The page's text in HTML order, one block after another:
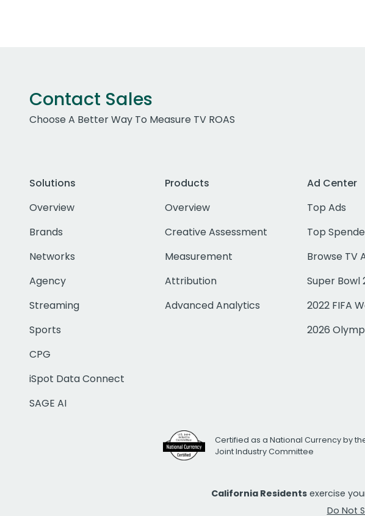
Contact Sales
Choose A Better Way To Measure TV ROAS
Solutions
Overview
Brands
Networks
Agency
Streaming
Sports
CPG
iSpot Data Connect
SAGE AI
Products
Overview
Creative Assessment
Measurement
Attribution
Advanced Analytics
Ad Center
Top Ads
Top
Browse TV
Super Bowl
2022 FIFA
2026
Certified as a National Currency by
Joint Industry Committee
California Residents exercise
Do Not